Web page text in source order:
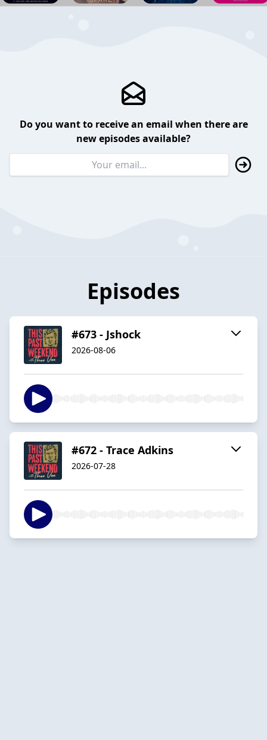
Do you want to receive an email when there are
new episodes available?
Episodes
#673 - Jshock
2026-08-06
#672 - Trace Adkins
2026-07-28